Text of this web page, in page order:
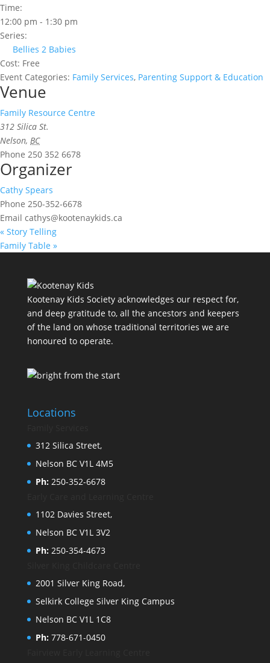
Time:
12:00 pm - 1:30 pm
Series:
Bellies 2 Babies
Cost: Free
Event Categories: Family Services, Parenting Support & Education
Venue
Family Resource Centre
312 Silica St.
Nelson, BC
Phone 250 352 6678
Organizer
Cathy Spears
Phone 250-352-6678
Email cathys@kootenaykids.ca
« Story Telling
Family Table »
Kootenay Kids Society acknowledges our respect for,
and deep gratitude to, all the ancestors and keepers
of the land on whose traditional territories we are
honoured to operate.
Locations
312 Silica Street,
Nelson BC V1L 4M5
Ph:250-352-6678
1102 Davies Street,
Nelson BC V1L 3V2
Ph:250-354-4673
2001 Silver King Road,
Selkirk College Silver King Campus
Nelson BC V1L 1C8
Ph:778-671-0450